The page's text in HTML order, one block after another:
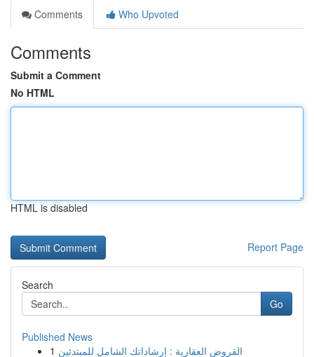
Comments
Who Upvoted
Comments
Submit a Comment
No HTML
HTML is disabled
Report Page
Search
Go
Published News
1 القروض العقارية : إرشاداتك الشامل للمبتدئين